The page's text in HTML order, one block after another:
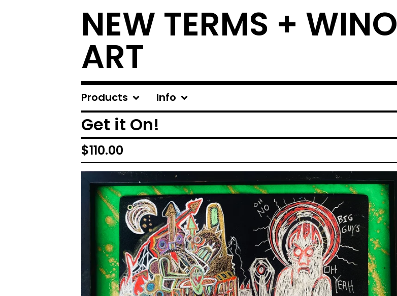
NEW TERMS + WINO
ART
Products Info
Get it On!
$110.00